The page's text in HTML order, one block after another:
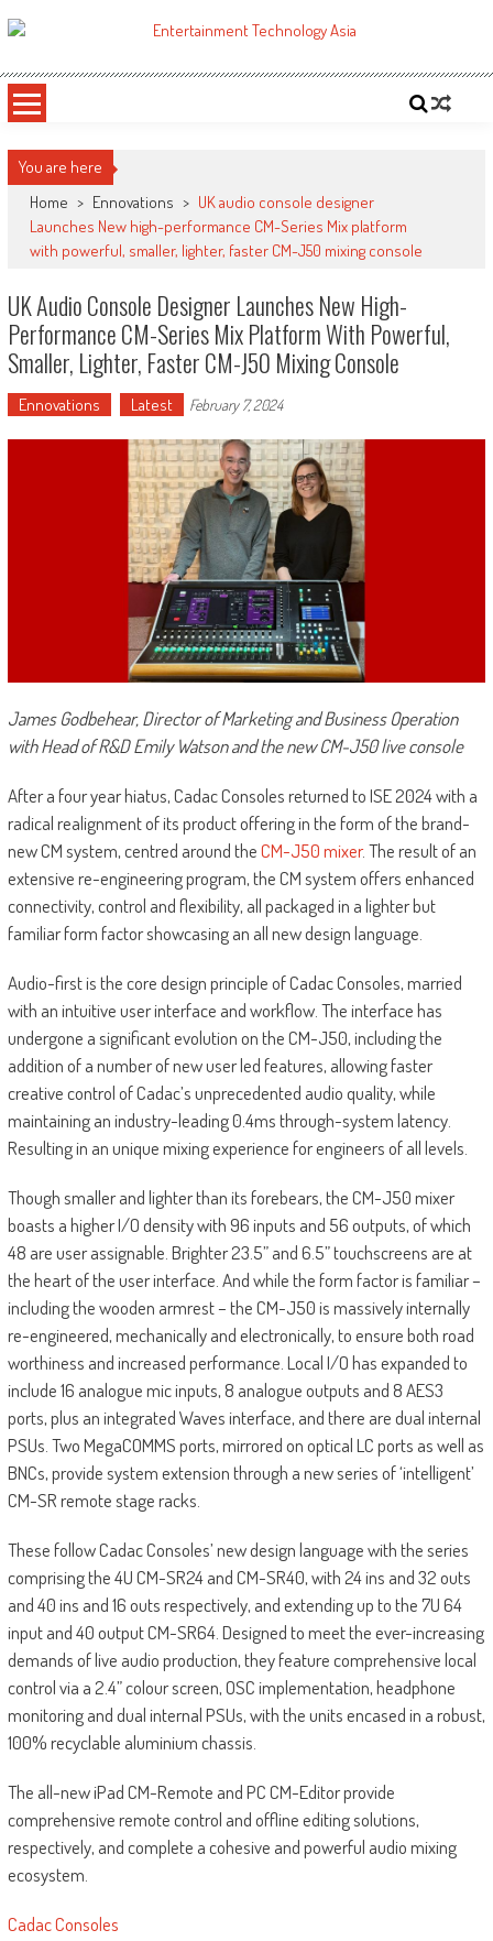
to
ETA
You are here
Home > Ennovations > UK audio console designer
Launches New high-performance CM-Series Mix platform
with powerful, smaller, lighter, faster CM-J50 mixing console
UK Audio Console Designer Launches New High-
Performance CM-Series Mix Platform With Powerful,
Smaller, Lighter, Faster CM-J50 Mixing Console
Ennovations Latest February 7, 2024
James Godbehear, Director of Marketing and Business Operation
with Head of R&D Emily Watson and the new CM-J50 live console
After a four year hiatus, Cadac Consoles returned to ISE 2024 with a
radical realignment of its product offering in the form of the brand-
new CM system, centred around theCM-J50 mixer. The result of an
extensive re-engineering program, the CM system offers enhanced
connectivity, control and flexibility, all packaged in a lighter but
familiar form factor showcasing an all new design language.
Audio-first is the core design principle of Cadac Consoles, married
with an intuitive user interface and workflow. The interface has
undergone a significant evolution on the CM-J50, including the
addition of a number of new user led features, allowing faster
creative control of Cadac’s unprecedented audio quality, while
maintaining an industry-leading 0.4ms through-system latency.
Resulting in an unique mixing experience for engineers of all levels.
Though smaller and lighter than its forebears, the CM-J50 mixer
boasts a higher I/O density with 96 inputs and 56 outputs, of which
48 are user assignable. Brighter 23.5” and 6.5” touchscreens are at
the heart of the user interface. And while the form factor is familiar –
including the wooden armrest – the CM-J50 is massively internally
re-engineered, mechanically and electronically, to ensure both road
worthiness and increased performance. Local I/O has expanded to
include 16 analogue mic inputs, 8 analogue outputs and 8 AES3
ports, plus an integrated Waves interface, and there are dual internal
PSUs. Two MegaCOMMS ports, mirrored on optical LC ports as well as
BNCs, provide system extension through a new series of ‘intelligent’
CM-SR remote stage racks.
These follow Cadac Consoles’ new design language with the series
comprising the 4U CM-SR24 and CM-SR40, with 24 ins and 32 outs
and 40 ins and 16 outs respectively, and extending up to the 7U 64
input and 40 output CM-SR64. Designed to meet the ever-increasing
demands of live audio production, they feature comprehensive local
control via a 2.4” colour screen, OSC implementation, headphone
monitoring and dual internal PSUs, with the units encased in a robust,
100% recyclable aluminium chassis.
The all-new iPad CM-Remote and PC CM-Editor provide
comprehensive remote control and offline editing solutions,
respectively, and complete a cohesive and powerful audio mixing
ecosystem.
Cadac Consoles